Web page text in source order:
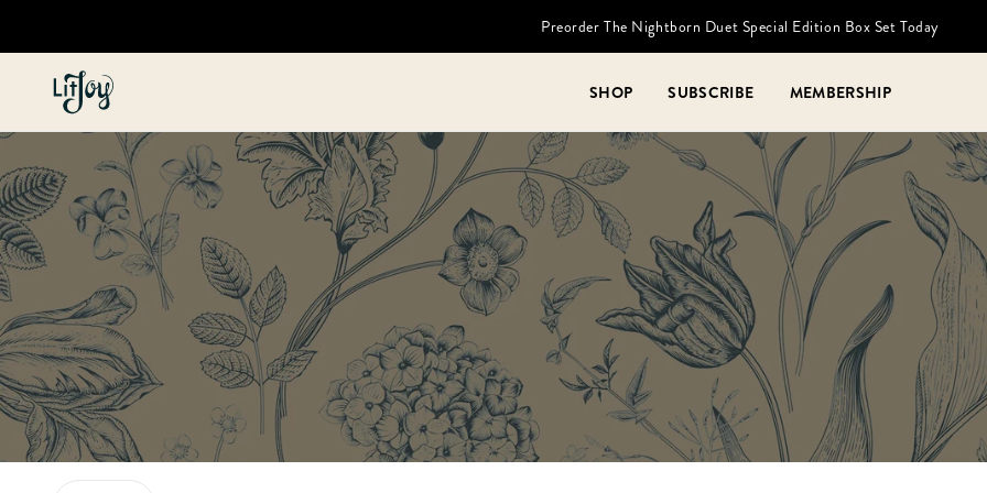
Preorder The Nightborn Duet Special Edition Box Set Today
SHOP SUBSCRIBE MEMBERSHIP